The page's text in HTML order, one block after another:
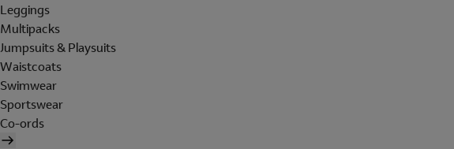
Leggings
Multipacks
Jumpsuits & Playsuits
Waistcoats
Swimwear
Sportswear
Co-ords